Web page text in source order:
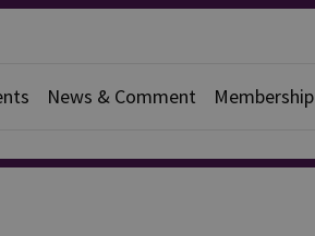
News & Comment Membership